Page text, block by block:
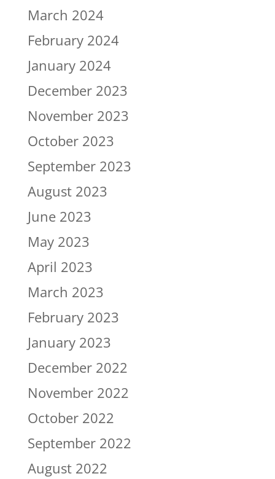
March 2024
February 2024
January 2024
December 2023
November 2023
October 2023
September 2023
August 2023
June 2023
May 2023
April 2023
March 2023
February 2023
January 2023
December 2022
November 2022
October 2022
September 2022
August 2022